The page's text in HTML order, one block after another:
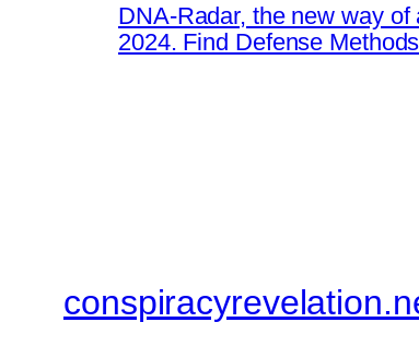
DNA-Radar, the new way
2024. Find Defense